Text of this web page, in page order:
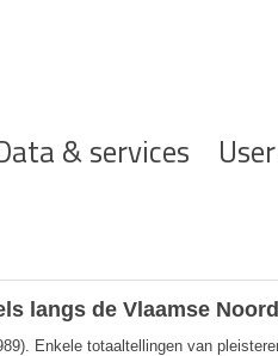
& services
langs de Vlaamse
Enkele totaaltellingen van